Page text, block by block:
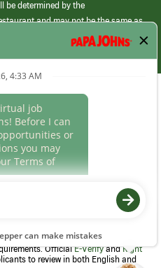
be determined by the
and may not be the same as
for each new team member. We
OfficialE-VerifyandRight
to review in both English and